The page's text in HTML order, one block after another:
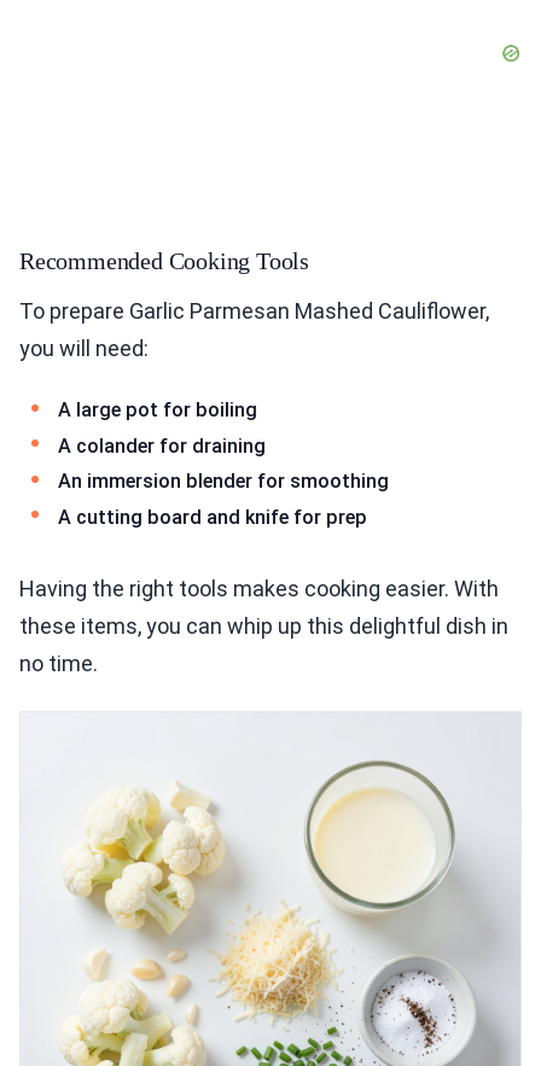
Recommended Cooking Tools
To prepare Garlic Parmesan Mashed Cauliflower,
you will need:
A large pot for boiling
A colander for draining
An immersion blender for smoothing
A cutting board and knife for prep
Having the right tools makes cooking easier. With
these items, you can whip up this delightful dish in
no time.